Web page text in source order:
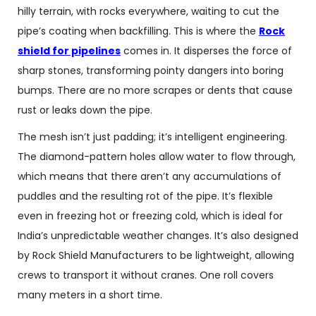
hilly terrain, with rocks everywhere, waiting to cut the
pipe’s coating when backfilling. This is where the Rock
shield for pipelines comes in. It disperses the force of
sharp stones, transforming pointy dangers into boring
bumps. There are no more scrapes or dents that cause
rust or leaks down the pipe.
The mesh isn’t just padding; it’s intelligent engineering.
The diamond-pattern holes allow water to flow through,
which means that there aren’t any accumulations of
puddles and the resulting rot of the pipe. It’s flexible
even in freezing hot or freezing cold, which is ideal for
India’s unpredictable weather changes. It’s also designed
by Rock Shield Manufacturers to be lightweight, allowing
crews to transport it without cranes. One roll covers
many meters in a short time.